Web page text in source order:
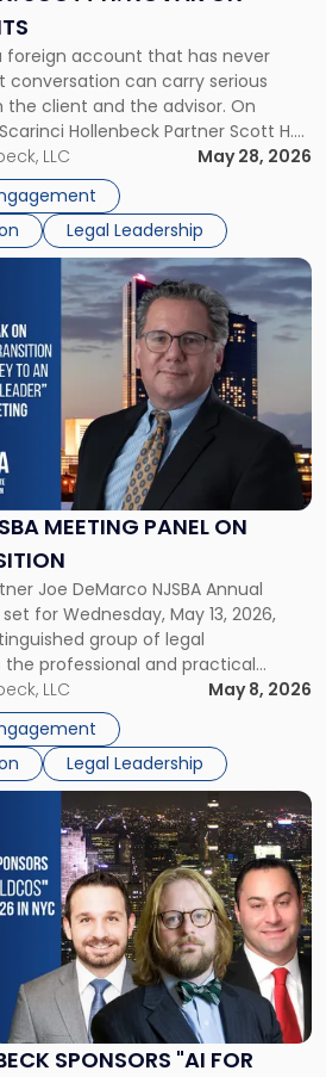
foreign account that has never
conversation can carry serious
client and the advisor. On
Hollenbeck Partner Scott H.
CPE presentation built around
the front-line concerns
face […]
LLC
May 28, 2026
Legal Leadership
MEETING PANEL ON
Joe DeMarco NJSBA Annual
for Wednesday, May 13, 2026,
group of legal
professional and practical
practicing attorney to firm
roles. Joe is one of two
participating in this […]
LLC
May 8, 2026
Legal Leadership
SPONSORS "AI FOR